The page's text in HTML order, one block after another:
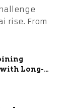
rise. From
Long-